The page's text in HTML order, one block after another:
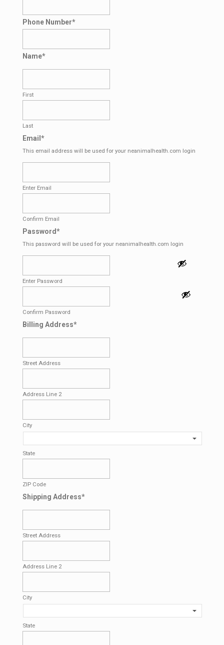
Phone Number*
Name*
First
Last
Email*
This email address will be used for your neanimalhealth.com login
Enter Email
Confirm Email
Password*
This password will be used for your neanimalhealth.com login
Enter Password
Confirm Password
Billing Address*
Street Address
Address Line 2
City
State
ZIP Code
Shipping Address*
Street Address
Address Line 2
City
State